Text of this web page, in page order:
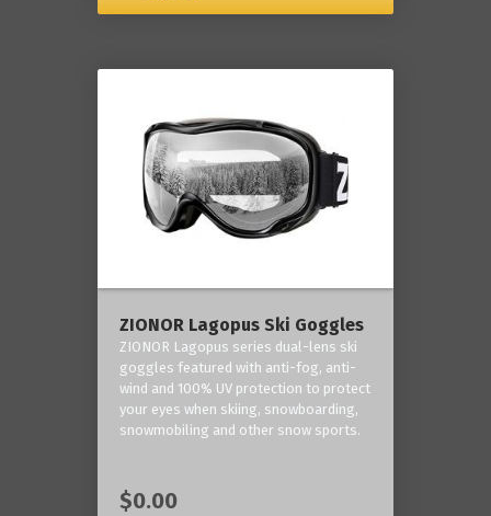
ZIONOR Lagopus Ski Goggles
ZIONOR Lagopus series dual-lens ski
goggles featured with anti-fog, anti-
wind and 100% UV protection to protect
your eyes when skiing, snowboarding,
snowmobiling and other snow sports.
$0.00